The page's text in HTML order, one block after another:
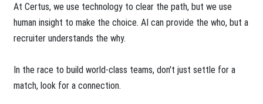
At Certus, we use technology to clear the path, but we use
human insight to make the choice. AI can provide the who, but a
recruiter understands the why.
In the race to build world-class teams, don't just settle for a
match, look for a connection.